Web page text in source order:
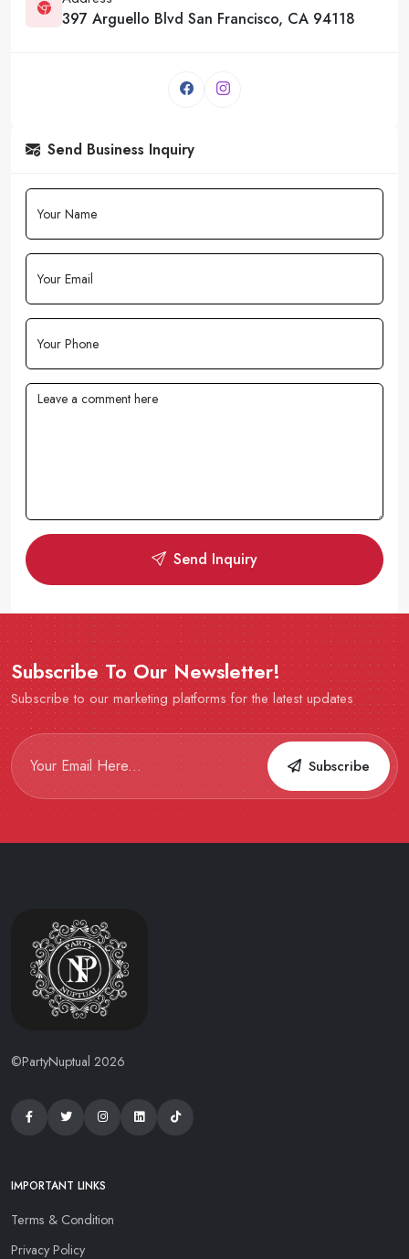
397 Arguello Blvd San Francisco, CA 94118
Send Business Inquiry
Send Inquiry
Subscribe To Our Newsletter!
Subscribe to our marketing platforms for the latest updates
Subscribe
©PartyNuptual 2026
IMPORTANT LINKS
Terms & Condition
Privacy Policy